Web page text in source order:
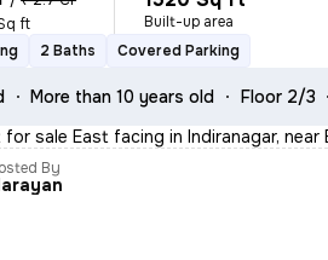
ft
Built-up area
2 Baths Covered Parking
More than 10 years old Floor 2/3
sale East facing in Indiranagar, near
By